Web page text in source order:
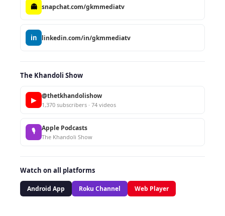
👻 snapchat.com/gkmmediatv
in linkedin.com/in/gkmmediatv
The Khandoli Show
▶ @thetkhandolishow
1,370 subscribers · 74 videos
🎙 Apple Podcasts
The Khandoli Show
Watch on all platforms
Android App Roku Channel Web Player